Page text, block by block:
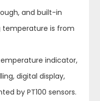
and built-in
temperature is from
indicator,
digital display,
by PT100 sensors.